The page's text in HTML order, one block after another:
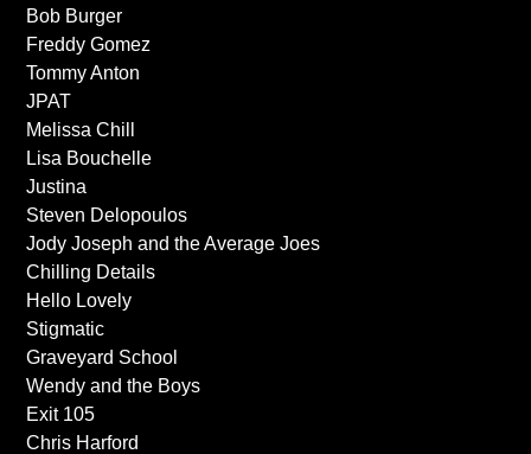
Bob Burger
Freddy Gomez
Tommy Anton
JPAT
Melissa Chill
Lisa Bouchelle
Justina
Steven Delopoulos
Jody Joseph and the Average Joes
Chilling Details
Hello Lovely
Stigmatic
Graveyard School
Wendy and the Boys
Exit 105
Chris Harford